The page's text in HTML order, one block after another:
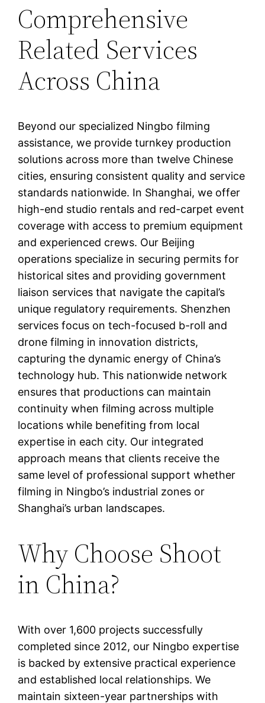
Comprehensive
Related Services
Across China
Beyond our specialized Ningbo filming
assistance, we provide turnkey production
solutions across more than twelve Chinese
cities, ensuring consistent quality and service
standards nationwide. In Shanghai, we offer
high-end studio rentals and red-carpet event
coverage with access to premium equipment
and experienced crews. Our Beijing
operations specialize in securing permits for
historical sites and providing government
liaison services that navigate the capital’s
unique regulatory requirements. Shenzhen
services focus on tech-focused b-roll and
drone filming in innovation districts,
capturing the dynamic energy of China’s
technology hub. This nationwide network
ensures that productions can maintain
continuity when filming across multiple
locations while benefiting from local
expertise in each city. Our integrated
approach means that clients receive the
same level of professional support whether
filming in Ningbo’s industrial zones or
Shanghai’s urban landscapes.
Why Choose Shoot
in China?
With over 1,600 projects successfully
completed since 2012, our Ningbo expertise
is backed by extensive practical experience
and established local relationships. We
maintain sixteen-year partnerships with